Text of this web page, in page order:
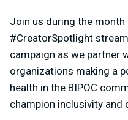
Join us during the
#CreatorSpotlight
campaign as we partner
organizations making a
health in the BIPOC
champion inclusivity and